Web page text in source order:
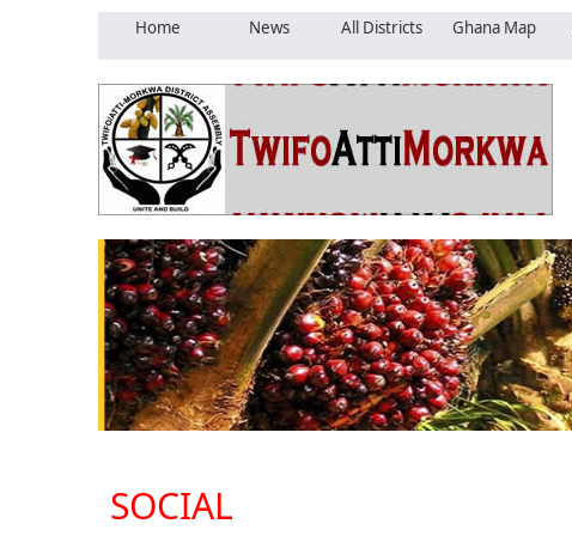
Home News All Districts Ghana Map
SOCIAL